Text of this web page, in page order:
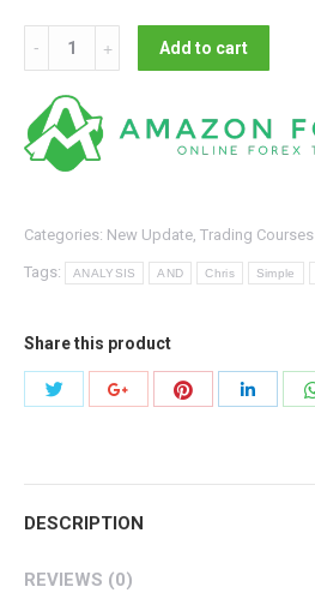
Chris
Svorcik
Simple
Wave
and
Trading
Add to cart
Categories: New Update, Trading Courses
Tags: ANALYSIS AND Chris Simple
Share this product
Share
DESCRIPTION
REVIEWS (0)